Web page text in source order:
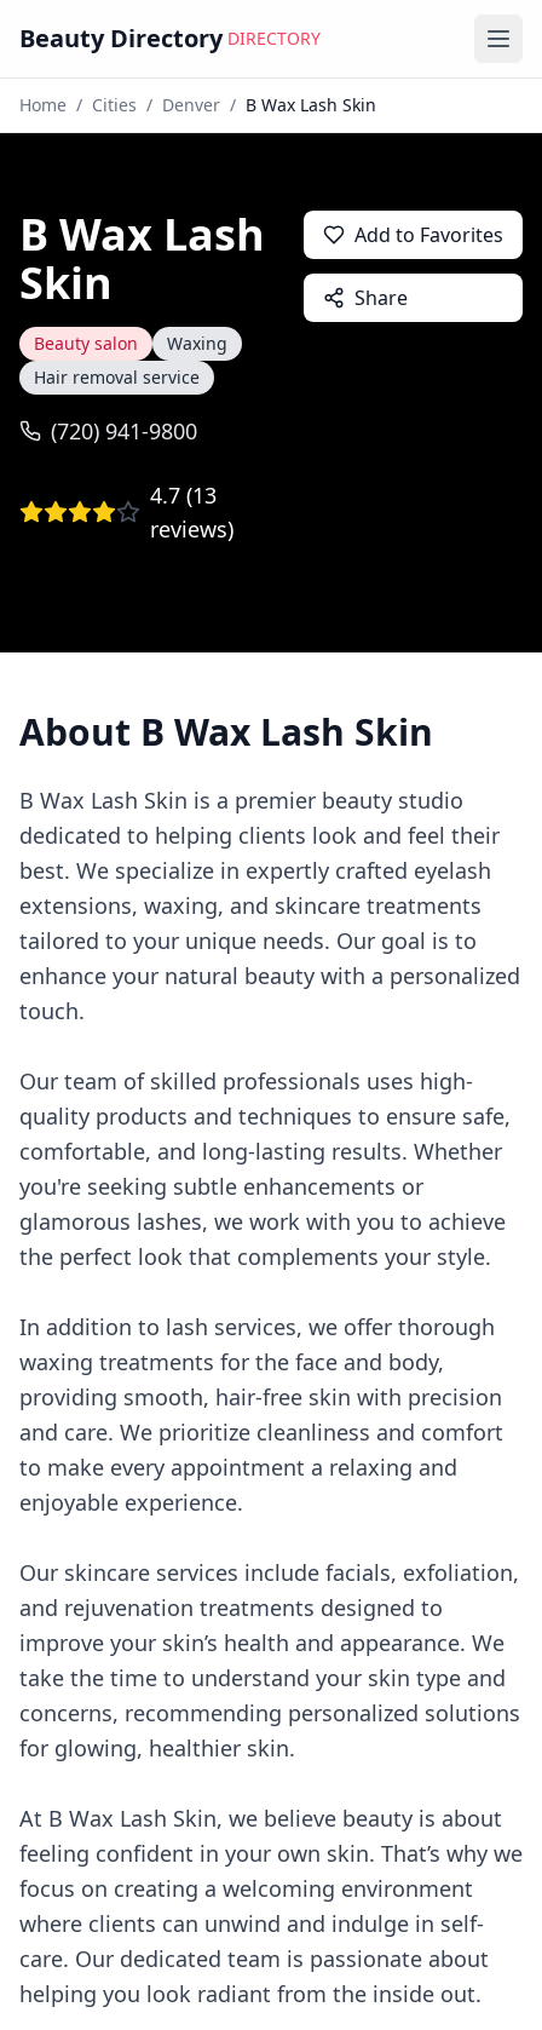
Beauty Directory DIRECTORY
Home / Cities / Denver / B Wax Lash Skin
B Wax Lash
Skin
Beauty salon
Waxing
Hair removal service
(720) 941-9800
4.7 (13
reviews)
Add to Favorites
Share
About B Wax Lash Skin
B Wax Lash Skin is a premier beauty studio
dedicated to helping clients look and feel their
best. We specialize in expertly crafted eyelash
extensions, waxing, and skincare treatments
tailored to your unique needs. Our goal is to
enhance your natural beauty with a personalized
touch.
Our team of skilled professionals uses high-
quality products and techniques to ensure safe,
comfortable, and long-lasting results. Whether
you're seeking subtle enhancements or
glamorous lashes, we work with you to achieve
the perfect look that complements your style.
In addition to lash services, we offer thorough
waxing treatments for the face and body,
providing smooth, hair-free skin with precision
and care. We prioritize cleanliness and comfort
to make every appointment a relaxing and
enjoyable experience.
Our skincare services include facials, exfoliation,
and rejuvenation treatments designed to
improve your skin’s health and appearance. We
take the time to understand your skin type and
concerns, recommending personalized solutions
for glowing, healthier skin.
At B Wax Lash Skin, we believe beauty is about
feeling confident in your own skin. That’s why we
focus on creating a welcoming environment
where clients can unwind and indulge in self-
care. Our dedicated team is passionate about
helping you look radiant from the inside out.